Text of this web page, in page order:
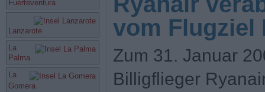
Fuerteventura
Lanzarote
La
Palma
La
Gomera
vom Flugziel
Zum 31. Januar
Billigflieger